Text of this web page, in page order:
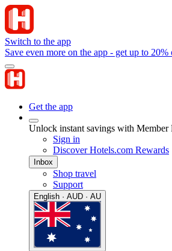
Switch to the app
Save even more on the app - get up to 20%
Get the app
Unlock instant savings with Member
Sign in
Discover Hotels.com Rewards
Inbox
Shop travel
Support
English · AUD · AU